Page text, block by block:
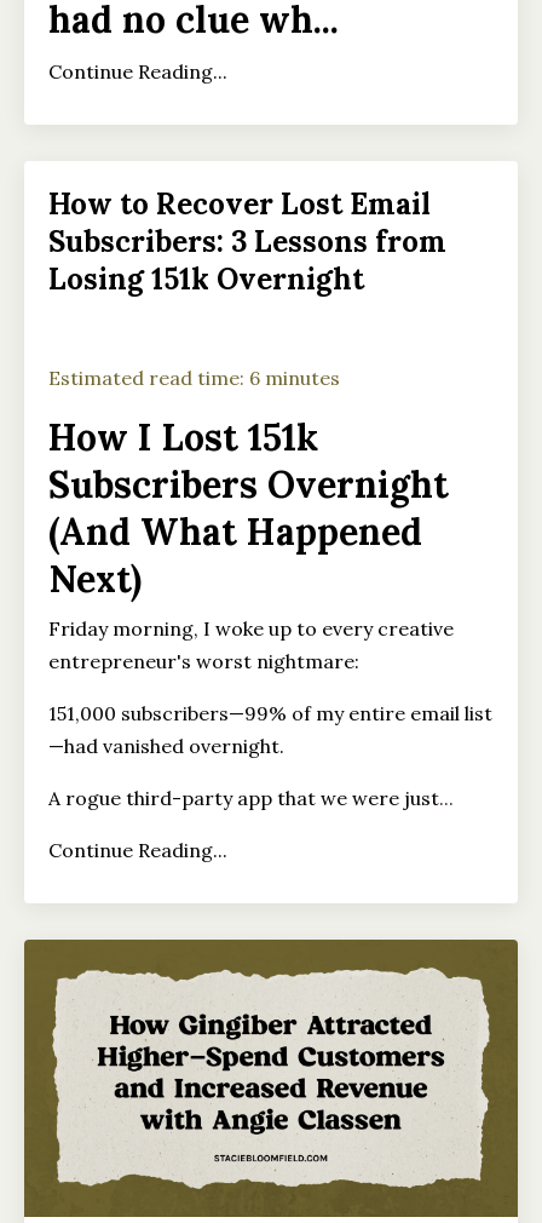
had no clue wh...
Continue Reading...
How to Recover Lost Email
Subscribers: 3 Lessons from
Losing 151k Overnight
Estimated read time: 6 minutes
How I Lost 151k
Subscribers Overnight
(And What Happened
Next)
Friday morning, I woke up to every creative
entrepreneur's worst nightmare:
151,000 subscribers—99% of my entire email list
—had vanished overnight.
A rogue third-party app that we were just...
Continue Reading...